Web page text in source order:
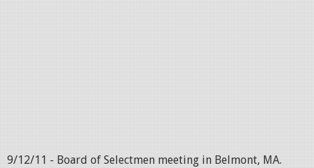
9/12/11 - Board of Selectmen meeting in Belmont, MA.